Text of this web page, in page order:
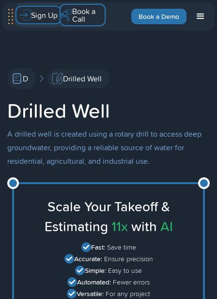
Book a Demo
Sign Up Book a
Call
D Drilled Well
Drilled Well
A drilled well is created using a rotary drill to access deep
groundwater, providing a reliable source of water for
residential, agricultural, and industrial use.
Scale Your Takeoff &
Estimating 11x with AI
Fast: Save time
Accurate: Ensure precision
Simple: Easy to use
Automated: Fewer errors
Versatile: For any project